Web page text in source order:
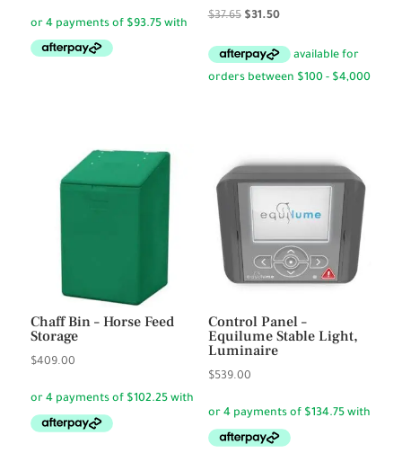
$37.65 Original
was:
$31.50Current
is:
Chaff Bin – Horse Feed
Storage
$409.00
Control Panel –
Equilume Stable Light,
Luminaire
$539.00